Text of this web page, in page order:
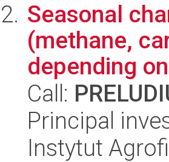
Seasonal
(methane,
depending
Call:
Principal
Instytut